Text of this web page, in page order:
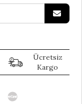
Ücretsiz
Kargo